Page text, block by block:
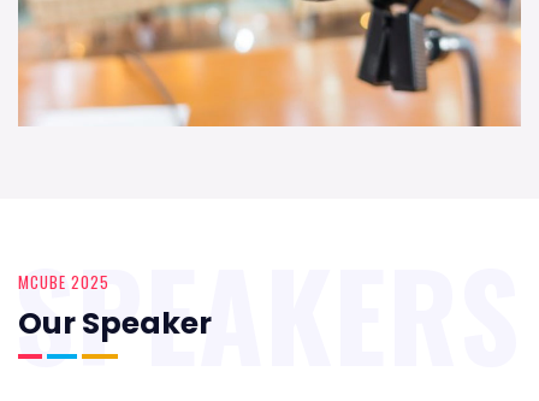
MCUBE 2025
Our Speaker
SPEAKERS